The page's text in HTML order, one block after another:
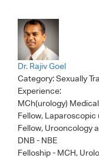
Dr. Rajiv Goel
Category:Sexually
Experience:
MCh(urology)
Fellow, Laparoscopic
Fellow, Urooncology
DNB - NBE
Felloship - MCH,